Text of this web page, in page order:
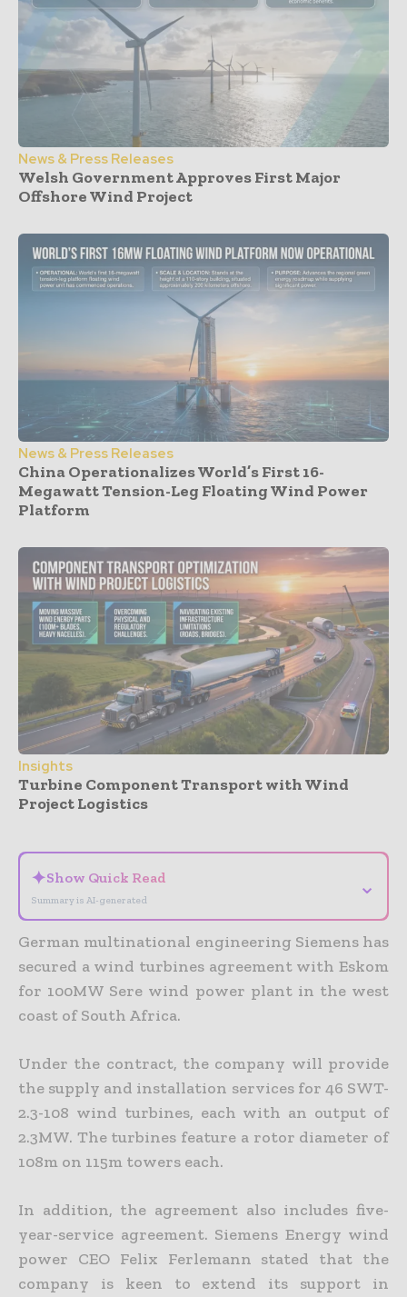
News & Press Releases
Welsh Government Approves First Major
Offshore Wind Project
News & Press Releases
China Operationalizes World’s First 16-
Megawatt Tension-Leg Floating Wind Power
Platform
Insights
Turbine Component Transport with Wind
Project Logistics
✦Show Quick Read
Summary is AI-generated
⌄
German multinational engineering Siemens has
secured a wind turbines agreement with Eskom
for 100MW Sere wind power plant in the west
coast of South Africa.
Under the contract, the company will provide
the supply and installation services for 46 SWT-
2.3-108 wind turbines, each with an output of
2.3MW. The turbines feature a rotor diameter of
108m on 115m towers each.
In addition, the agreement also includes five-
year-service agreement. Siemens Energy wind
power CEO Felix Ferlemann stated that the
company is keen to extend its support in